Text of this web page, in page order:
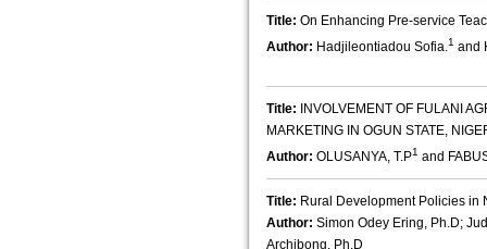
Title: On Enhancing Pre-service
Author: Hadjileontiadou Sofia.1 and
Title:
INVOLVEMENT OF FULANI
MARKETING IN OGUN STATE,
Author: OLUSANYA, T.P1 and
Title: Rural Development Policies in
Author: Simon Odey Ering, Ph.D;
Archibong, Ph.D